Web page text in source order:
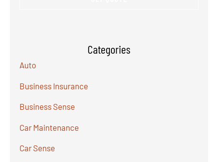
Categories
Auto
Business Insurance
Business Sense
Car Maintenance
Car Sense